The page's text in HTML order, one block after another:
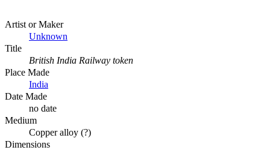
Artist or Maker
Unknown
Title
British India Railway token
Place Made
India
Date Made
no date
Medium
Copper alloy (?)
Dimensions